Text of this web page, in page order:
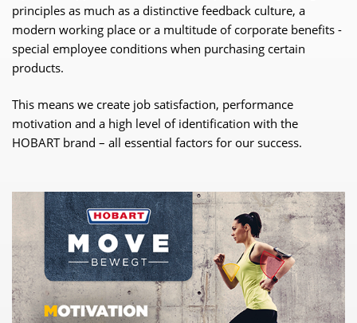
principles as much as a distinctive feedback culture, a
modern working place or a multitude of corporate benefits -
special employee conditions when purchasing certain
products.
This means we create job satisfaction, performance
motivation and a high level of identification with the
HOBART brand – all essential factors for our success.